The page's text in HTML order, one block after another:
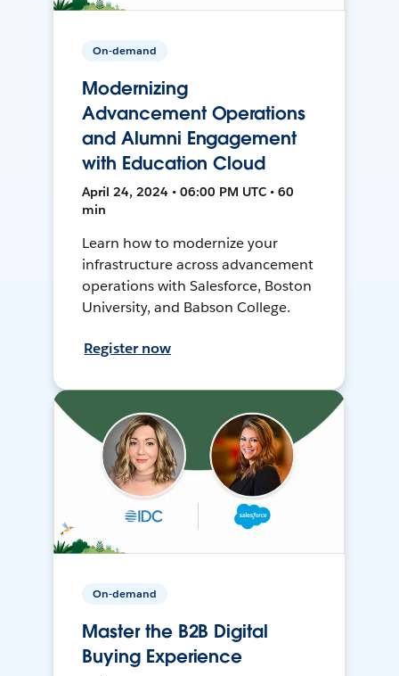
On-demand
Modernizing
Advancement Operations
and Alumni Engagement
with Education Cloud
April 24, 2024 • 06:00 PM UTC • 60
min
Learn how to modernize your
infrastructure across advancement
operations with Salesforce, Boston
University, and Babson College.
Register now
On-demand
Master the B2B Digital
Buying Experience